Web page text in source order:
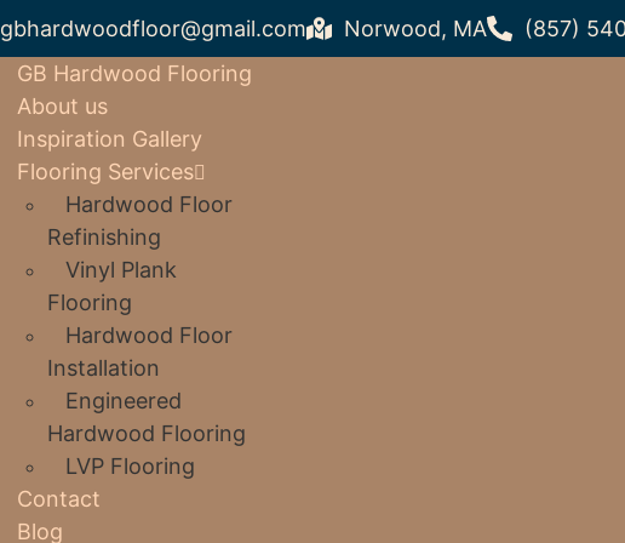
gbhardwoodfloor@gmail.com Norwood, MA
(857)
GB Hardwood Flooring
About us
Inspiration Gallery
Flooring Services
Hardwood Floor
Refinishing
Vinyl Plank
Flooring
Hardwood Floor
Installation
Engineered
Hardwood Flooring
LVP Flooring
Contact
Blog